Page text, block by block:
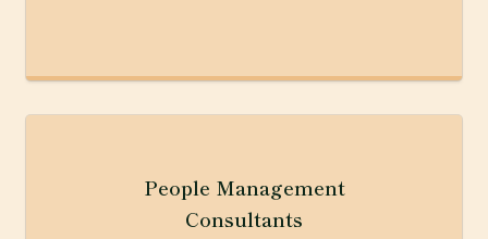
People Management
Consultants